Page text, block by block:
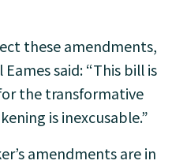
these amendments,
said: “This bill is
the transformative
is inexcusable.”
amendments are in